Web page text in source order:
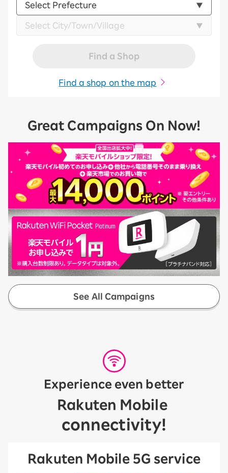
Find a Shop
Find a shop on the map
Great Campaigns On Now!
See All Campaigns
Experience even better
Rakuten Mobile​ ​
connectivity!
Rakuten Mobile 5G service